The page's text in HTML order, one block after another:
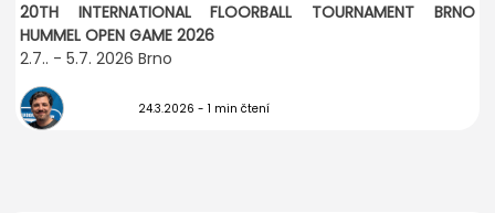
20TH INTERNATIONAL FLOORBALL TOURNAMENT BRNO
HUMMEL OPEN GAME 2026
2.7.. - 5.7. 2026 Brno
24.3.2026 - 1 min čtení